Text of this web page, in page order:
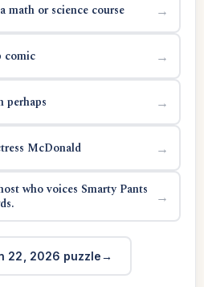
math or science course →
comic →
perhaps →
McDonald →
who voices Smarty Pants
→
22, 2026 puzzle